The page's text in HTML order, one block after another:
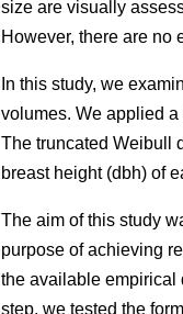
size are visually
However, there are no
In this study, we
volumes. We applied
The truncated Weibull
breast height (dbh) of
The aim of this study
purpose of achieving
the available empirical
step, we tested the